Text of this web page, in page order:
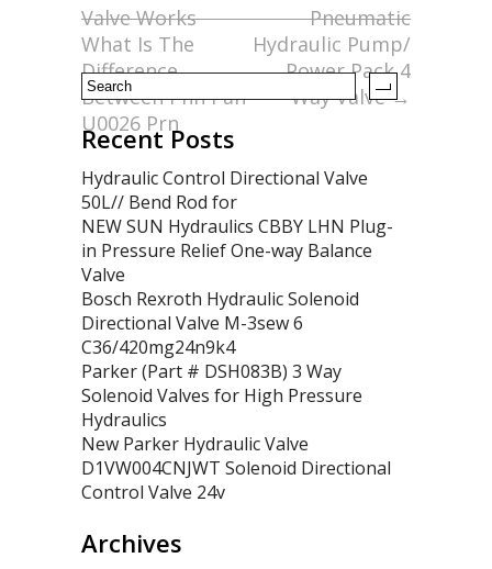
k
Valve Works
What Is The
Difference
Between Phn Pan
U0026 Prn
Pneumatic
Hydraulic Pump/
Power Pack 4
Way Valve→
Recent Posts
Hydraulic Control Directional Valve
50L// Bend Rod for
NEW SUN Hydraulics CBBY LHN Plug-
in Pressure Relief One-way Balance
Valve
Bosch Rexroth Hydraulic Solenoid
Directional Valve M-3sew 6
C36/420mg24n9k4
Parker (Part # DSH083B) 3 Way
Solenoid Valves for High Pressure
Hydraulics
New Parker Hydraulic Valve
D1VW004CNJWT Solenoid Directional
Control Valve 24v
Archives